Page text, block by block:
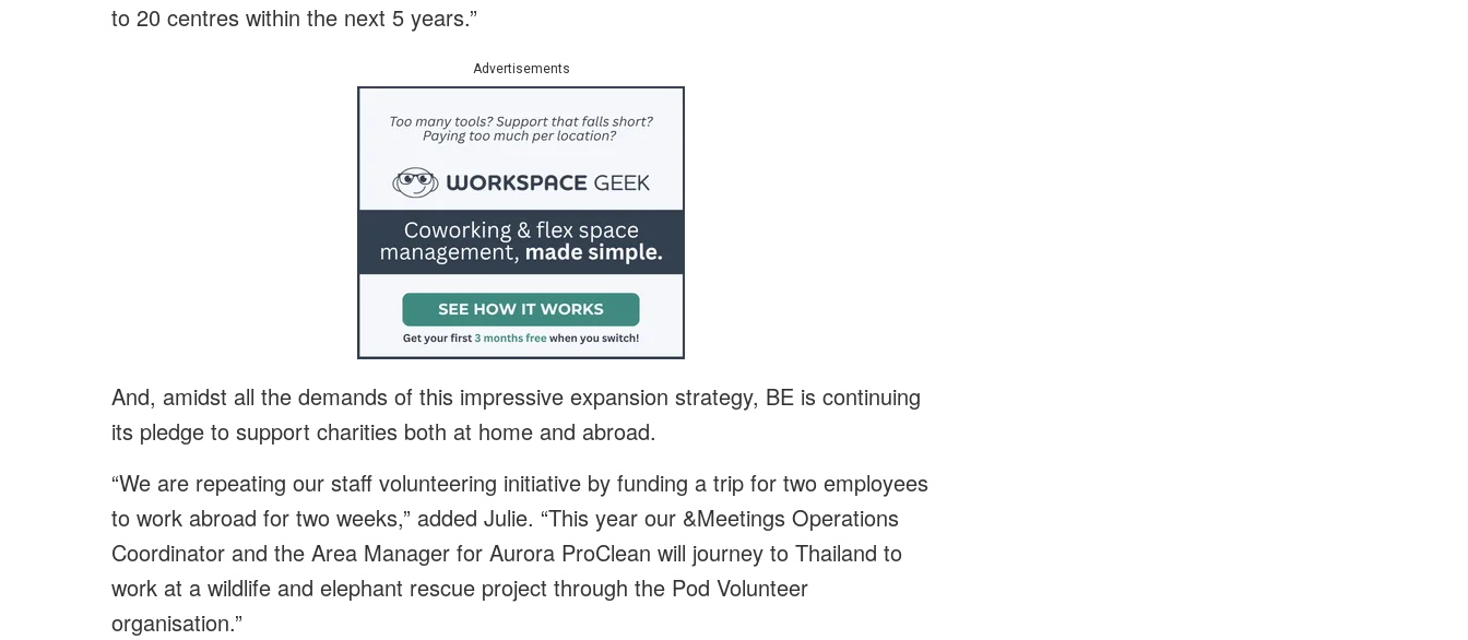
to 20 centres within the next 5 years.”
Advertisements
And, amidst all the demands of this impressive expansion strategy, BE is continuing
its pledge to support charities both at home and abroad.
“We are repeating our staff volunteering initiative by funding a trip for two employees
to work abroad for two weeks,” added Julie. “This year our &Meetings Operations
Coordinator and the Area Manager for Aurora ProClean will journey to Thailand to
work at a wildlife and elephant rescue project through the Pod Volunteer
organisation.”